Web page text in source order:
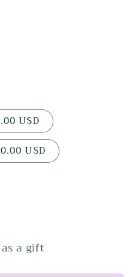
USD
USD
a gift